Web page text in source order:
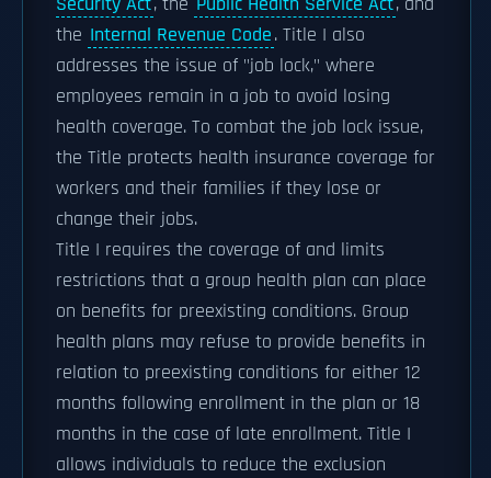
the Internal Revenue Code. Title I also
addresses the issue of "job lock," where
employees remain in a job to avoid losing
health coverage. To combat the job lock issue,
the Title protects health insurance coverage for
workers and their families if they lose or
change their jobs.
Title I requires the coverage of and limits
restrictions that a group health plan can place
on benefits for preexisting conditions. Group
health plans may refuse to provide benefits in
relation to preexisting conditions for either 12
months following enrollment in the plan or 18
months in the case of late enrollment. Title I
allows individuals to reduce the exclusion